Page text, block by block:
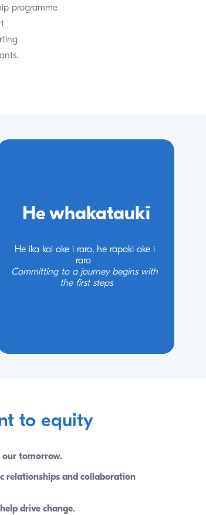
programme
He whakataukī
He ika kai ake i raro, he rāpaki ake i
raro
Committing to a journey begins with
the first steps
He whakataukī
He ika kai ake i raro, he rāpaki ake i
raro
Committing to a journey begins with
the first steps
to equity
our tomorrow.
relationships and collaboration
drive change.